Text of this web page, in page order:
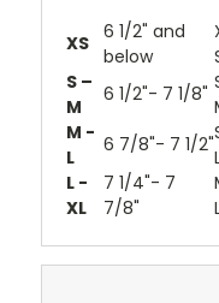
XS 6 1/2" and
below
S –
M
6 1/2"- 7 1/8"
M -
L
6 7/8"- 7 1/2"
L -
XL
7 1/4"- 7
7/8"